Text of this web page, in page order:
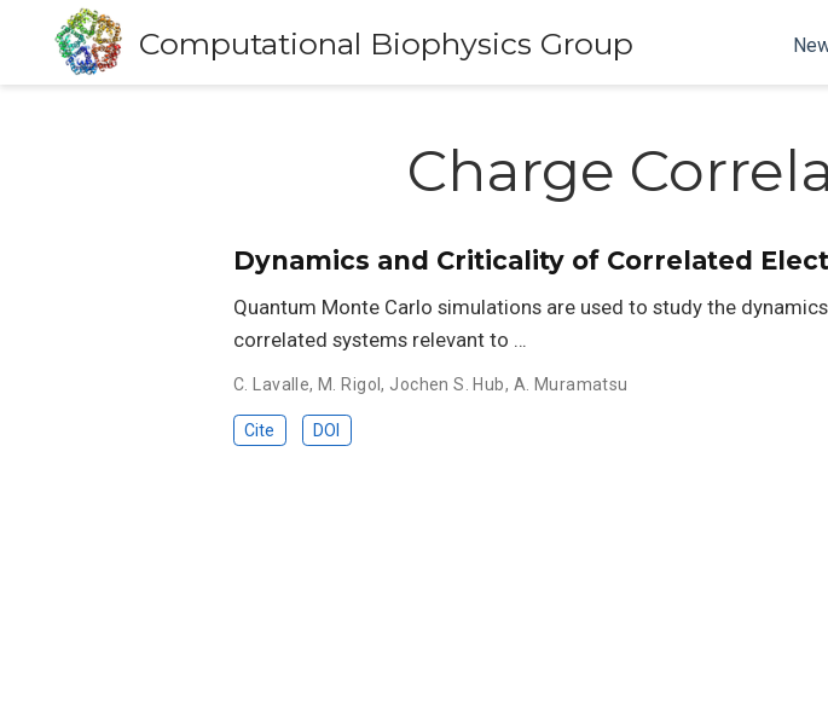
Computational Biophysics Group
Charge
Dynamics and Criticality of Correlated
Quantum Monte Carlo simulations are used to study the
correlated systems relevant to …
C. Lavalle, M. Rigol, Jochen S. Hub, A. Muramatsu
Cite DOI